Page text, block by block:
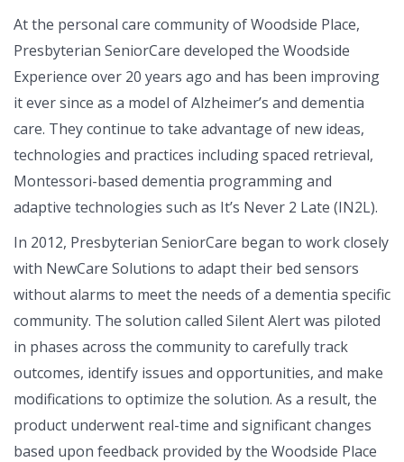
At the personal care community of Woodside Place,
Presbyterian SeniorCare developed the Woodside
Experience over 20 years ago and has been improving
it ever since as a model of Alzheimer’s and dementia
care. They continue to take advantage of new ideas,
technologies and practices including spaced retrieval,
Montessori-based dementia programming and
adaptive technologies such as It’s Never 2 Late (IN2L).
In 2012, Presbyterian SeniorCare began to work closely
with NewCare Solutions to adapt their bed sensors
without alarms to meet the needs of a dementia specific
community. The solution called Silent Alert was piloted
in phases across the community to carefully track
outcomes, identify issues and opportunities, and make
modifications to optimize the solution. As a result, the
product underwent real-time and significant changes
based upon feedback provided by the Woodside Place